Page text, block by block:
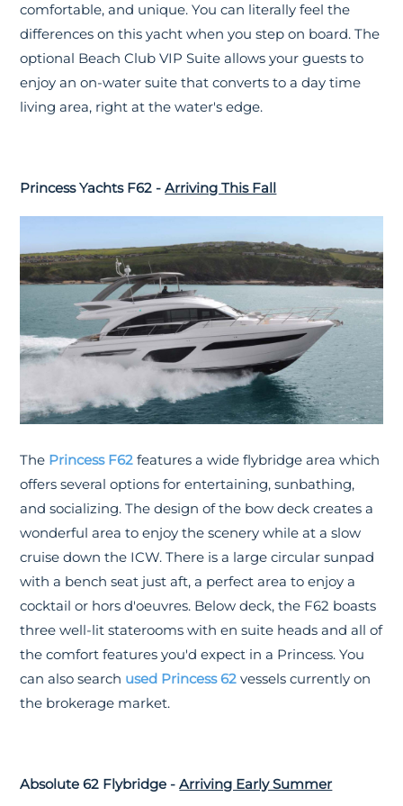
comfortable, and unique. You can literally feel the
differences on this yacht when you step on board. The
optional Beach Club VIP Suite allows your guests to
enjoy an on-water suite that converts to a day time
living area, right at the water's edge.
Princess Yachts F62 -Arriving This Fall
The Princess F62 features a wide flybridge area which
offers several options for entertaining, sunbathing,
and socializing. The design of the bow deck creates a
wonderful area to enjoy the scenery while at a slow
cruise down the ICW. There is a large circular sunpad
with a bench seat just aft, a perfect area to enjoy a
cocktail or hors d'oeuvres. Below deck, the F62 boasts
three well-lit staterooms with en suite heads and all of
the comfort features you'd expect in a Princess. You
can also search used Princess 62 vessels currently on
the brokerage market.
Absolute 62 Flybridge -Arriving Early Summer